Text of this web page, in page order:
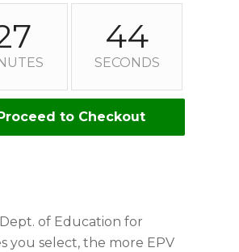
43
SECONDS
to Checkout
of Education for
you select, the more EPV